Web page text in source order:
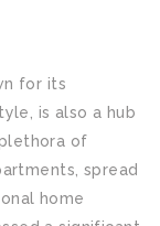
for its
is also a hub
of
spread
home